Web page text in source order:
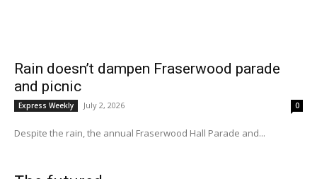
Rain doesn’t dampen Fraserwood parade
and picnic
Express Weekly July 2, 2026 0
Despite the rain, the annual Fraserwood Hall Parade and...